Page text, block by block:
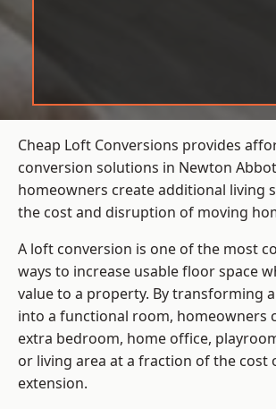
Cheap Loft Conversions provides
conversion solutions in Newton
homeowners create additional living
the cost and disruption of moving
A loft conversion is one of the most
ways to increase usable floor space
value to a property. By transforming
into a functional room, homeowners
extra bedroom, home office,
or living area at a fraction of the cost
extension.